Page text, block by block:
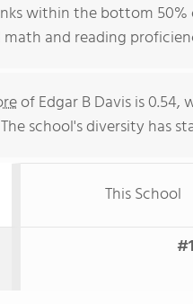
within the bottom 50%
and reading
of Edgar B Davis is
school's diversity has
This School